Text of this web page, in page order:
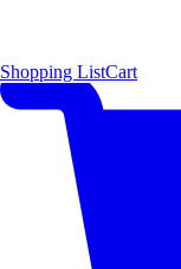
Shopping ListCart